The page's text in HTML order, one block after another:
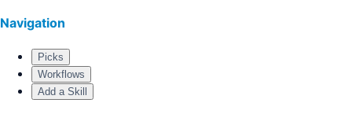
Navigation
Picks
Workflows
Add a Skill